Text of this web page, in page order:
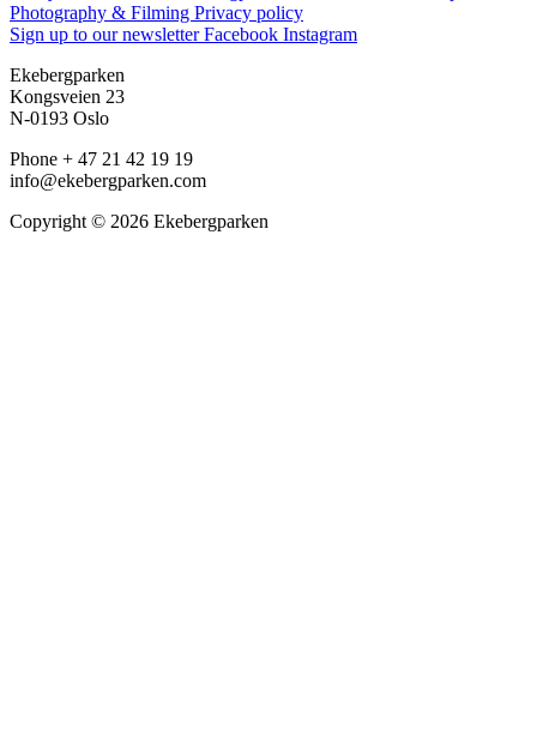
Photography & Filming Privacy policy
Sign up to our newsletterFacebook Instagram
Ekebergparken
Kongsveien 23
N-0193 Oslo
Phone + 47 21 42 19 19
info@ekebergparken.com
Copyright © 2026 Ekebergparken